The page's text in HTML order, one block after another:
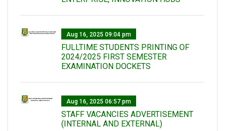
Aug 16, 2025 09:04 pm
FULLTIME STUDENTS PRINTING OF
2024/2025 FIRST SEMESTER
EXAMINATION DOCKETS
Aug 16, 2025 06:57 pm
STAFF VACANCIES ADVERTISEMENT
(INTERNAL AND EXTERNAL)